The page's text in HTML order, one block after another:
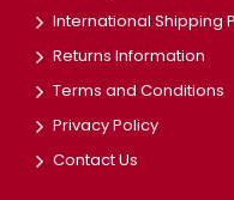
International Shipping
Returns Information
Terms and Conditions
Privacy Policy
Contact Us